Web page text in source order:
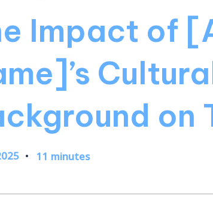
Impact of
on
11 minutes